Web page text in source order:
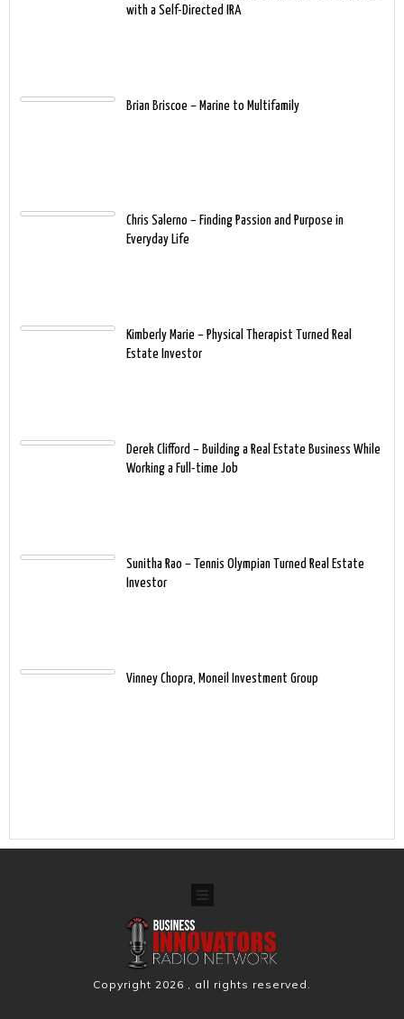
with a Self-Directed IRA
Brian Briscoe – Marine to Multifamily
Chris Salerno – Finding Passion and Purpose in
Everyday Life
Kimberly Marie – Physical Therapist Turned Real
Estate Investor
Derek Clifford – Building a Real Estate Business While
Working a Full-time Job
Sunitha Rao – Tennis Olympian Turned Real Estate
Investor
Vinney Chopra, Moneil Investment Group
Copyright 2026 , all rights reserved.